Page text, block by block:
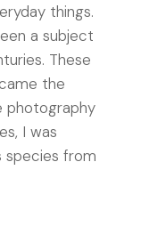
things.
a subject
These
the
photography
I was
species from